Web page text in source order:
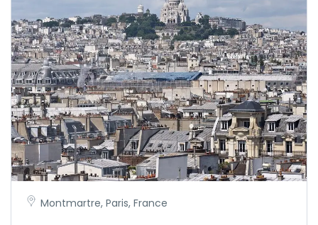
Montmartre, Paris, France